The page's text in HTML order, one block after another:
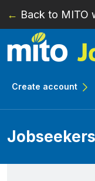
← Back to MITO
Create account
Jobseekers